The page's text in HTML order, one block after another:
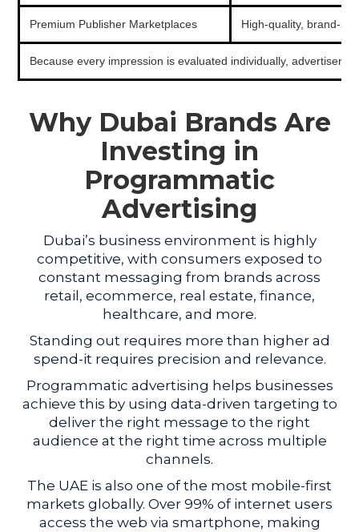
Premium Publisher Marketplaces High-quality, brand-
Because every impression is evaluated individually,
Why Dubai Brands Are
Investing in
Programmatic
Advertising
Dubai’s business environment is highly
competitive, with consumers exposed to
constant messaging from brands across
retail, ecommerce, real estate, finance,
healthcare, and more.
Standing out requires more than higher ad
spend-it requires precision and relevance.
Programmatic advertising helps businesses
achieve this by using data-driven targeting to
deliver the right message to the right
audience at the right time across multiple
channels.
The UAE is also one of the most mobile-first
markets globally. Over 99% of internet users
access the web via smartphone, making